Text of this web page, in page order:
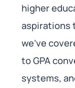
higher
aspirations
we’ve
to GPA
systems,